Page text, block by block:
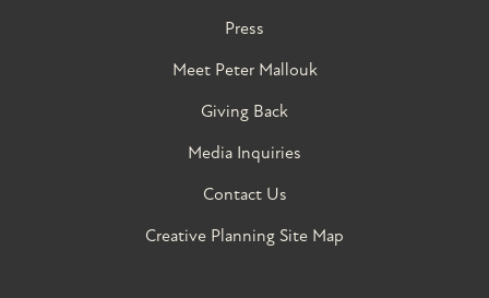
Press
Meet Peter Mallouk
Giving Back
Media Inquiries
Contact Us
Creative Planning Site Map